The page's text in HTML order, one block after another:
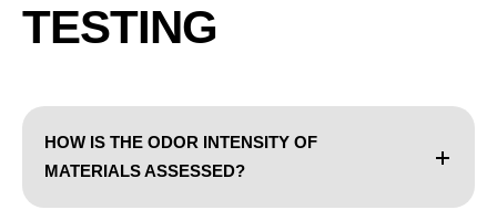
TESTING
HOW IS THE ODOR INTENSITY OF
MATERIALS ASSESSED?